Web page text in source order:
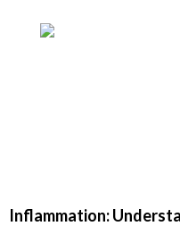
Inflammation: